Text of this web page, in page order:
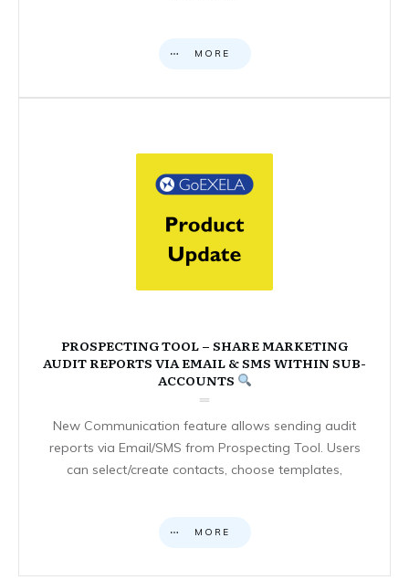
MORE
PROSPECTING TOOL – SHARE MARKETING
AUDIT REPORTS VIA EMAIL & SMS WITHIN SUB-
ACCOUNTS
New Communication feature allows sending audit
reports via Email/SMS from Prospecting Tool. Users
can select/create contacts, choose templates,
MORE